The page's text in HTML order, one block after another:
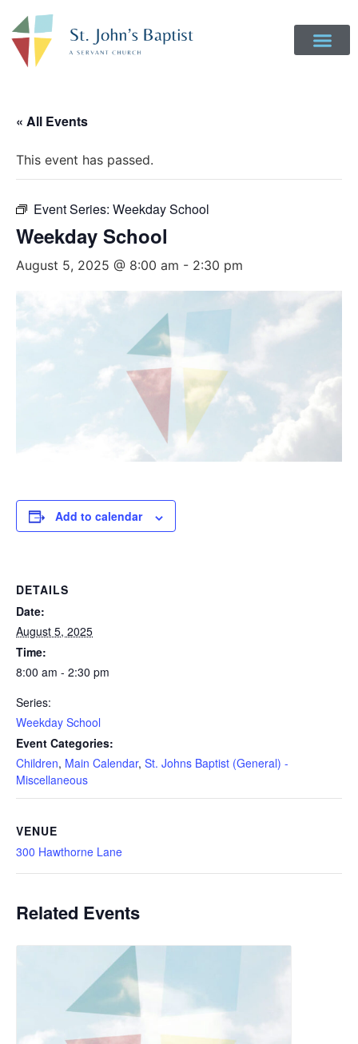
« All Events
This event has passed.
Event Series: Weekday School
Weekday School
August 5, 2025 @ 8:00 am - 2:30 pm
Add to calendar
DETAILS
Date:
August 5, 2025
Time:
8:00 am - 2:30 pm
Series:
Weekday School
Event Categories:
Children, Main Calendar, St. Johns Baptist (General) -
Miscellaneous
VENUE
300 Hawthorne Lane
Related Events